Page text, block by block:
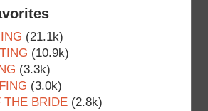
(21.1k)
(10.9k)
(3.3k)
(3.0k)
THE BRIDE (2.8k)